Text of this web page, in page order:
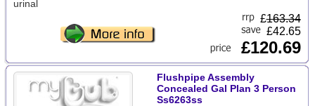
urinal
£163.34
£42.65
£120.69
Flushpipe Assembly
Concealed Gal Plan 3 Person
Ss6263ss